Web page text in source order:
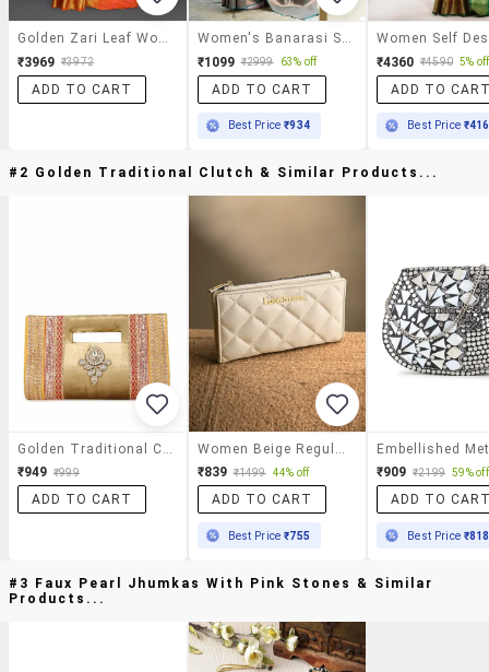
₹3969 ₹3972
ADD TO CART
₹1099 ₹2999 63% off
ADD TO CART
Best Price₹934
₹4360 ₹4590 5% off
ADD TO
Best Price
#2 Golden Traditional Clutch & Similar Products...
₹949 ₹999
ADD TO CART
₹839 ₹1499 44% off
ADD TO CART
Best Price₹755
₹909 ₹2199 59% off
ADD TO
Best Price ₹818
#3 Faux Pearl Jhumkas With Pink Stones & Similar
Products...